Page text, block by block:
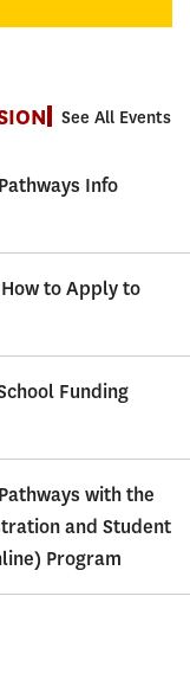
See All Events
Info
to Apply to
Funding
with the
and Student
Program